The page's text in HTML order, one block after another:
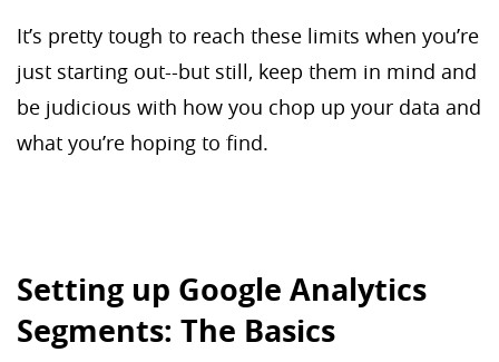
It’s pretty tough to reach these limits when you’re
just starting out--but still, keep them in mind and
be judicious with how you chop up your data and
what you’re hoping to find.
Setting up Google Analytics
Segments: The Basics